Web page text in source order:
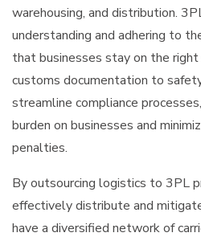
warehousing, and distribution.
understanding and adhering to
that businesses stay on the
customs documentation to
streamline compliance
burden on businesses and
penalties.
By outsourcing logistics to 3PL
effectively distribute and
have a diversified network of